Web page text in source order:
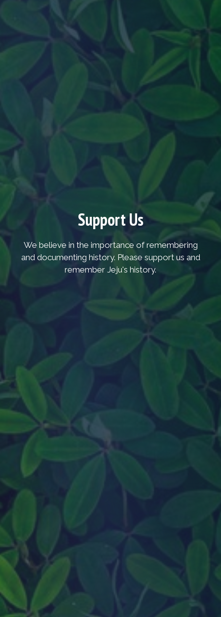
Support Us
We believe in the importance of remembering
and documenting history. Please support us and
remember Jeju's history.